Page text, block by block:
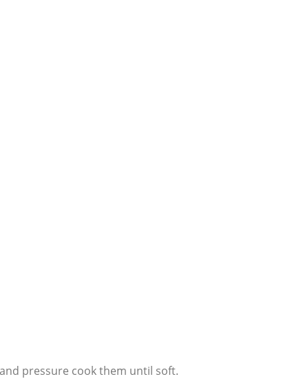
pressure cook them until soft.